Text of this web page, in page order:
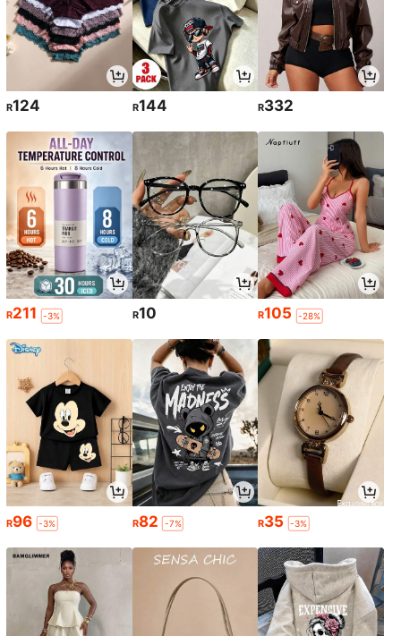
R124 R144 R332
R211 -3% R10 R105 -28%
R96 -3% R82 -7% R35 -3%